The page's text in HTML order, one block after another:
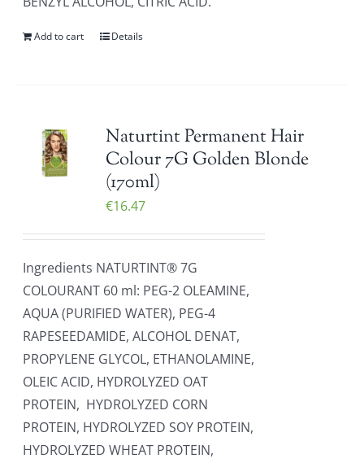
Add to cart Details
Naturtint Permanent Hair
Colour 7G Golden Blonde
(170ml)
€16.47
Ingredients NATURTINT® 7G
COLOURANT 60 ml: PEG-2 OLEAMINE,
AQUA (PURIFIED WATER), PEG-4
RAPESEEDAMIDE, ALCOHOL DENAT,
PROPYLENE GLYCOL, ETHANOLAMINE,
OLEIC ACID, HYDROLYZED OAT
PROTEIN, HYDROLYZED CORN
PROTEIN, HYDROLYZED SOY PROTEIN,
HYDROLYZED WHEAT PROTEIN,